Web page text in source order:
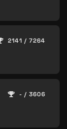
2141 / 7264
- / 3606